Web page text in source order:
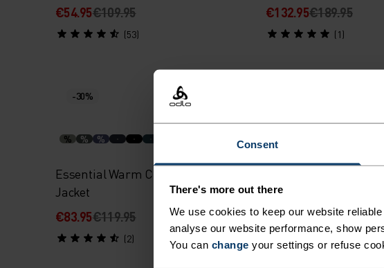
Consent
There's more out there
We use cookies to keep our website
analyse our website performance, show
You can change your settings or refuse
€54.95€109.95
(53)
€132.95€189.95
(1)
-30%
% % %
Essential Warm Cross-Country
Jacket
€83.95€119.95
(2)
%
Jacket
€83.95€119.95